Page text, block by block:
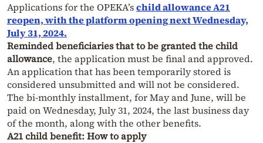
Applications for the OPEKA’schild allowanceA21
reopen, with the platform opening next Wednesday,
July 31, 2024.
Reminded beneficiaries that to be granted the child
allowance, the application must be final and approved.
An application that has been temporarily stored is
considered unsubmitted and will not be considered.
The bi-monthly installment, for May and June, will be
paid on Wednesday, July 31, 2024, the last business day
of the month, along with the other benefits.
A21 child benefit: How to apply